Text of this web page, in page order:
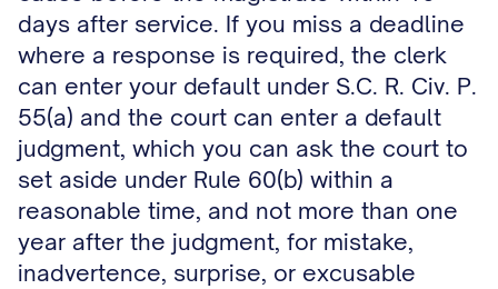
days after service. If you miss a deadline
where a response is required, the clerk
can enter your default under S.C. R. Civ. P.
55(a) and the court can enter a default
judgment, which you can ask the court to
set aside under Rule 60(b) within a
reasonable time, and not more than one
year after the judgment, for mistake,
inadvertence, surprise, or excusable